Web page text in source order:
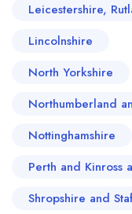
Leicestershire,
Lincolnshire
North Yorkshire
Northumberland
Nottinghamshire
Perth and Kinross
Shropshire and